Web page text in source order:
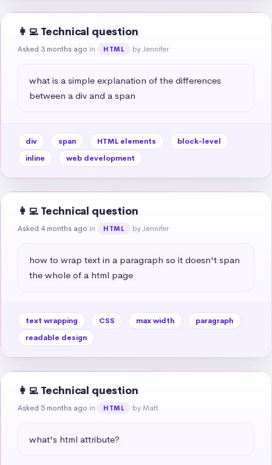
👩‍💻 Technical question
Asked 3 months ago in HTML by Jennifer
what is a simple explanation of the differences
between a div and a span
div span HTML elements
block-level
inline
web development
👩‍💻 Technical question
Asked 4 months ago in HTML by Jennifer
how to wrap text in a paragraph so it doesn't span
the whole of a html page
text wrapping CSS max width
paragraph
readable design
👩‍💻 Technical question
Asked 5 months ago in HTML by Matt
what's html attribute?